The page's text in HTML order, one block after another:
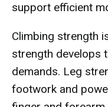
support efficient
Climbing strength
strength develops
demands. Leg
footwork and